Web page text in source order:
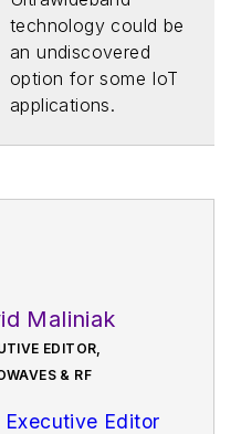
technology could be
an undiscovered
option for some IoT
applications.
Maliniak
EDITOR,
& RF
Executive Editor